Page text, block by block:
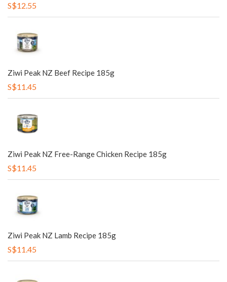
S$12.55
Ziwi Peak NZ Beef Recipe 185g
S$11.45
Ziwi Peak NZ Free-Range Chicken Recipe 185g
S$11.45
Ziwi Peak NZ Lamb Recipe 185g
S$11.45